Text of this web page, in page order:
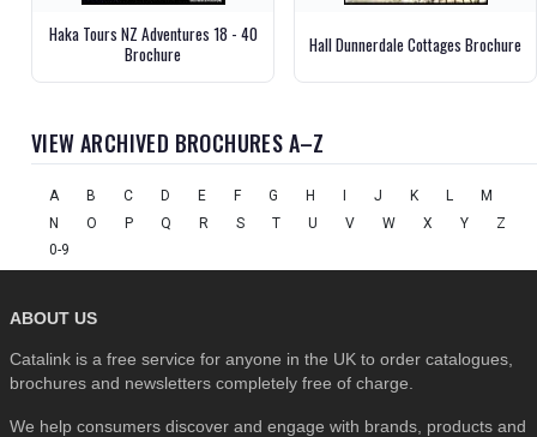
Haka Tours NZ Adventures 18 - 40
Brochure
Hall Dunnerdale Cottages Brochure
VIEW ARCHIVED BROCHURES A–Z
A B C D E F G H J K L
M
N
O P Q R S T U V W X Y
Z
0-9
ABOUT US
Catalink is a free service for anyone in the UK to order catalogues,
brochures and newsletters completely free of charge.
We help consumers discover and engage with brands, products and